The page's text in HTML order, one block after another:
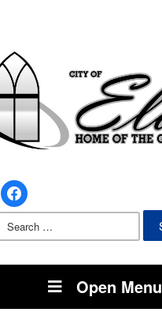
facebook
Search
Open Menu